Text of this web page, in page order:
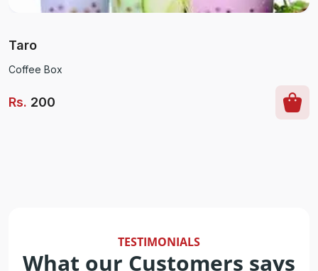
Taro
Coffee Box
Rs. 200
TESTIMONIALS
What our Customers says